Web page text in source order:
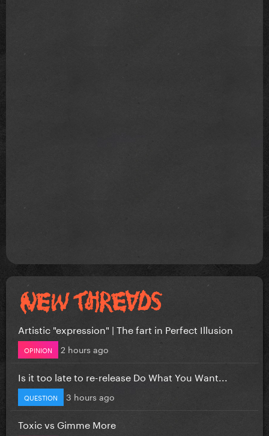
Artistic "expression" | The fart in Perfect Illusion
OPINION 2 hours ago
Is it too late to re-release Do What You Want...
QUESTION 3 hours ago
Toxic vs Gimme More